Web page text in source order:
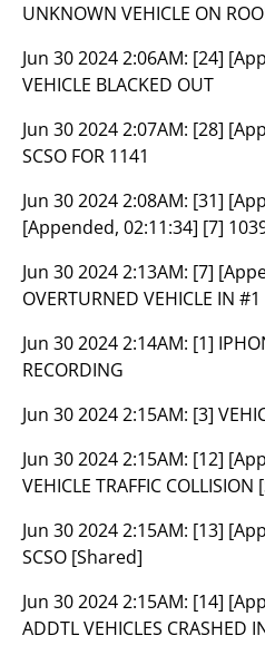
UNKNOWN VEHICLE ON
Jun 30 2024 2:06AM: [24]
VEHICLE BLACKED OUT
Jun 30 2024 2:07AM: [28]
SCSO FOR 1141
Jun 30 2024 2:08AM: [31]
[Appended, 02:11:34] [7]
Jun 30 2024 2:13AM: [7]
OVERTURNED VEHICLE IN #1
Jun 30 2024 2:14AM: [1]
RECORDING
Jun 30 2024 2:15AM: [3]
Jun 30 2024 2:15AM: [12]
VEHICLE TRAFFIC
Jun 30 2024 2:15AM: [13]
SCSO [Shared]
Jun 30 2024 2:15AM: [14]
ADDTL VEHICLES CRASHED